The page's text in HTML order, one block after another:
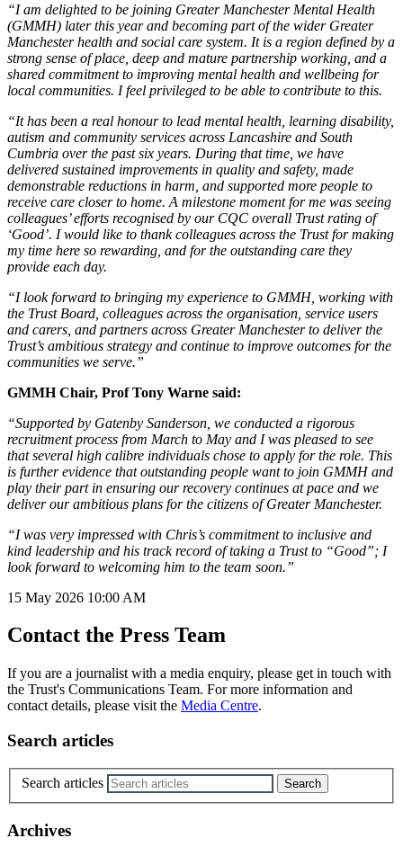
“I am delighted to be joining Greater Manchester Mental Health
(GMMH) later this year and becoming part of the wider Greater
Manchester health and social care system. It is a region defined by a
strong sense of place, deep and mature partnership working, and a
shared commitment to improving mental health and wellbeing for
local communities. I feel privileged to be able to contribute to this.
“It has been a real honour to lead mental health, learning disability,
autism and community services across Lancashire and South
Cumbria over the past six years. During that time, we have
delivered sustained improvements in quality and safety, made
demonstrable reductions in harm, and supported more people to
receive care closer to home. A milestone moment for me was seeing
colleagues’ efforts recognised by our CQC overall Trust rating of
‘Good’. I would like to thank colleagues across the Trust for making
my time here so rewarding, and for the outstanding care they
provide each day.
“I look forward to bringing my experience to GMMH, working with
the Trust Board, colleagues across the organisation, service users
and carers, and partners across Greater Manchester to deliver the
Trust’s ambitious strategy and continue to improve outcomes for the
communities we serve.”
GMMH Chair, Prof Tony Warne said:
“Supported by Gatenby Sanderson, we conducted a rigorous
recruitment process from March to May and I was pleased to see
that several high calibre individuals chose to apply for the role. This
is further evidence that outstanding people want to join GMMH and
play their part in ensuring our recovery continues at pace and we
deliver our ambitious plans for the citizens of Greater Manchester.
“I was very impressed with Chris’s commitment to inclusive and
kind leadership and his track record of taking a Trust to “Good”; I
look forward to welcoming him to the team soon.”
15 May 2026 10:00 AM
Contact the Press Team
If you are a journalist with a media enquiry, please get in touch with
the Trust's Communications Team. For more information and
contact details, please visit the Media Centre.
Search articles
Search articles
Archives